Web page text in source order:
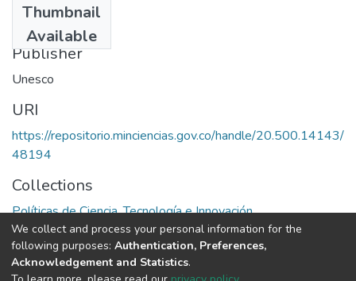
Thumbnail
Available
1965
Publisher
Unesco
URI
https://repositorio.minciencias.gov.co/handle/20.500.14143/
48194
Collections
Políticas de Ciencia, Tecnología e Innovación
Full item page
We collect and process your personal information for the
following purposes: Authentication, Preferences,
Acknowledgement and Statistics.